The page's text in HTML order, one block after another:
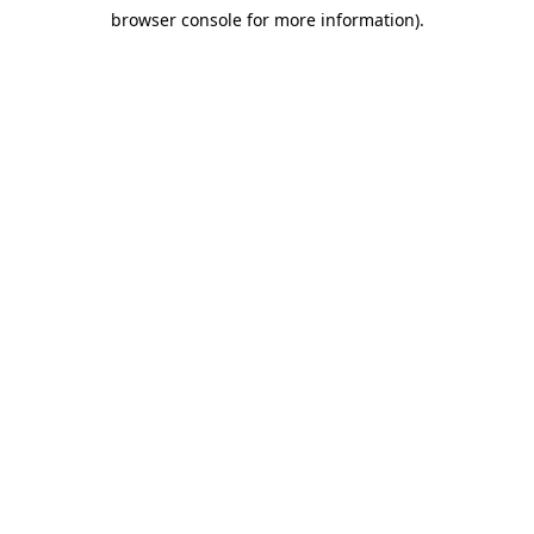
browser console for more information).